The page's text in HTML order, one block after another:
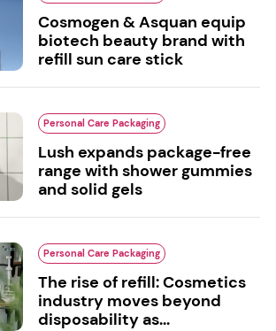
Cosmogen & Asquan equip
biotech beauty brand with
refill sun care stick
Personal Care Packaging
Lush expands package-free
range with shower gummies
and solid gels
Personal Care Packaging
The rise of refill: Cosmetics
industry moves beyond
disposability as...